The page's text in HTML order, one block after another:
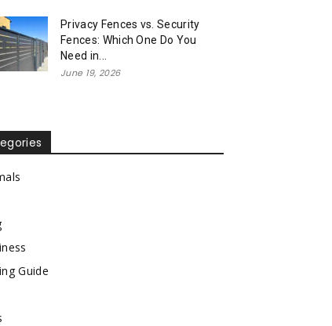
Privacy Fences vs. Security
Fences: Which One Do You
Need in...
June 19, 2026
Guide